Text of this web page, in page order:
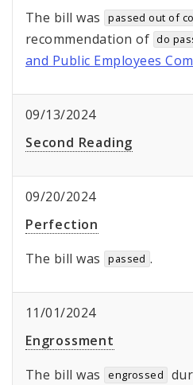
The bill was
passed out of
recommendation of do
and Public Employees
09/13/2024
Second Reading
09/20/2024
Perfection
The bill was
passed .
11/01/2024
Engrossment
The bill was
engrossed